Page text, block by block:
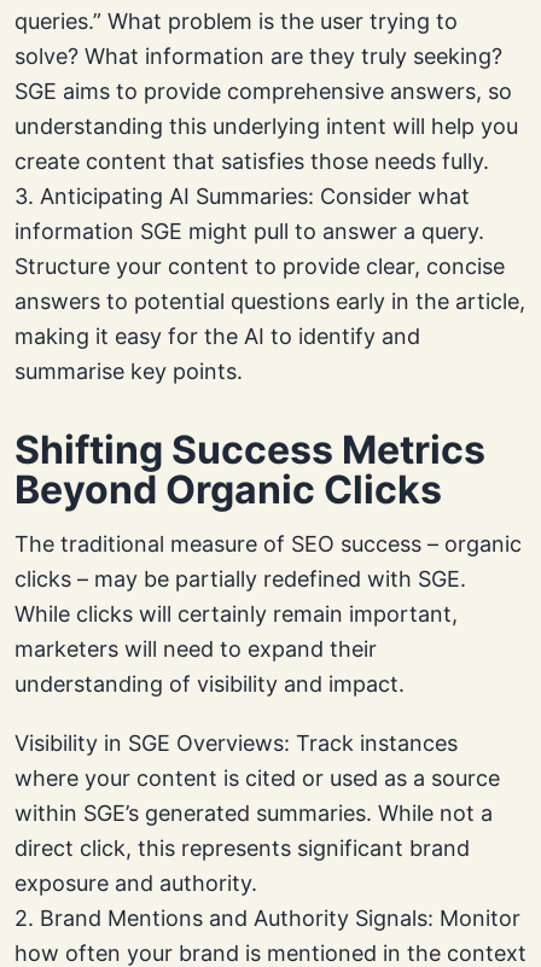
queries.” What problem is the user trying to
solve? What information are they truly seeking?
SGE aims to provide comprehensive answers, so
understanding this underlying intent will help you
create content that satisfies those needs fully.
3. Anticipating AI Summaries: Consider what
information SGE might pull to answer a query.
Structure your content to provide clear, concise
answers to potential questions early in the article,
making it easy for the AI to identify and
summarise key points.
Shifting Success Metrics
Beyond Organic Clicks
The traditional measure of SEO success – organic
clicks – may be partially redefined with SGE.
While clicks will certainly remain important,
marketers will need to expand their
understanding of visibility and impact.
Visibility in SGE Overviews: Track instances
where your content is cited or used as a source
within SGE’s generated summaries. While not a
direct click, this represents significant brand
exposure and authority.
2. Brand Mentions and Authority Signals: Monitor
how often your brand is mentioned in the context